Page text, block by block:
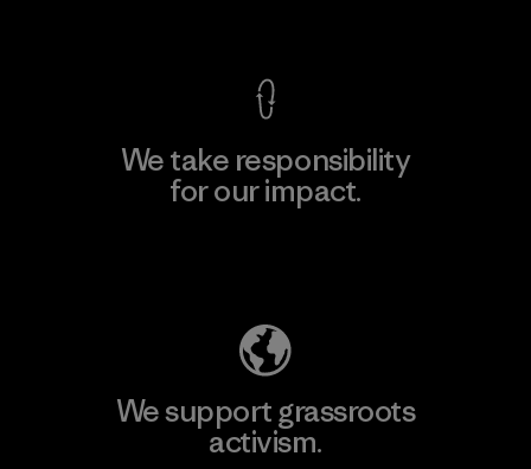
We take responsibility
for our impact.
We support grassroots
activism.